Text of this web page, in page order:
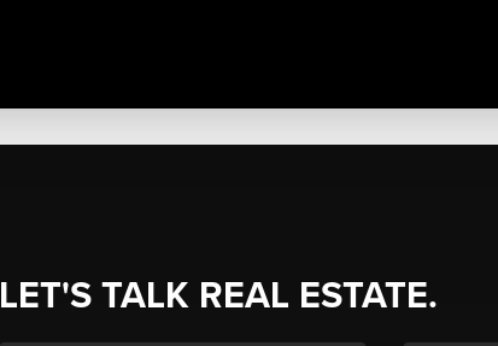
LET'S TALK REAL ESTATE.